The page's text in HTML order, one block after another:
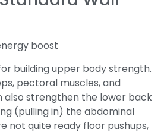
building upper body strength.
pectoral muscles, and
also strengthen the lower back
(pulling in) the abdominal
not quite ready floor pushups,